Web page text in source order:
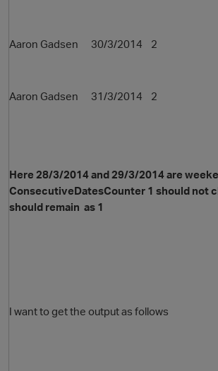
Aaron Gadsen 30/3/2014 2
Aaron Gadsen 31/3/2014 2
Here 28/3/2014 and 29/3/2014 are
ConsecutiveDatesCounter 1 should not
should remain as 1
I want to get the output as follows